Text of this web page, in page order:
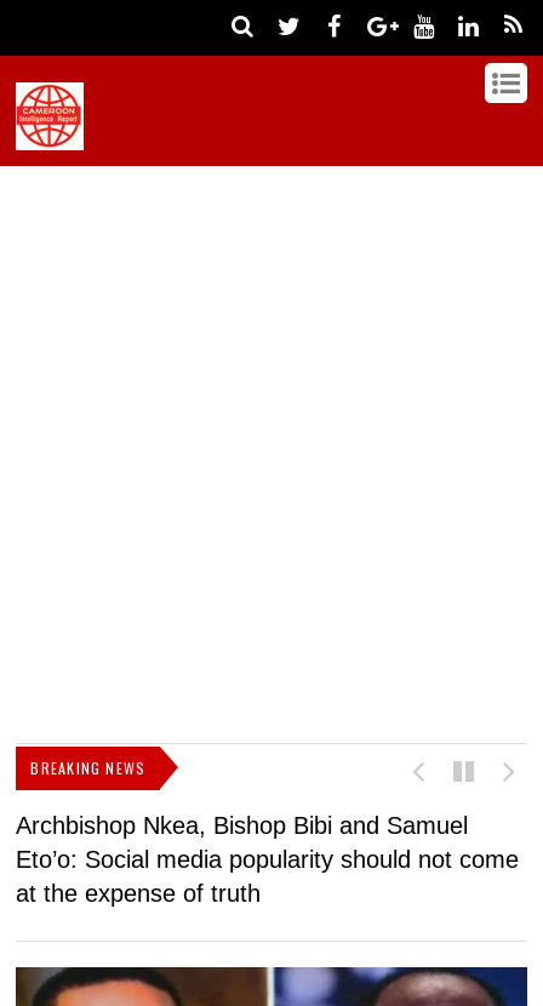
BREAKING NEWS
Archbishop Nkea, Bishop Bibi and Samuel
Eto’o: Social media popularity should not come
at the expense of truth